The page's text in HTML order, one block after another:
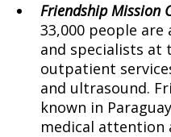
Friendship Mission
33,000 people are
and specialists at
outpatient
and ultrasound.
known in
medical attention